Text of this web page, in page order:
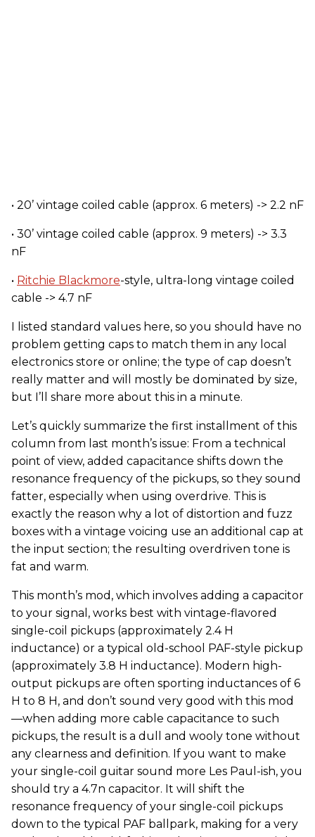
• 20’ vintage coiled cable (approx. 6 meters) -> 2.2 nF
• 30’ vintage coiled cable (approx. 9 meters) -> 3.3
nF
• Ritchie Blackmore-style, ultra-long vintage coiled
cable -> 4.7 nF
I listed standard values here, so you should have no
problem getting caps to match them in any local
electronics store or online; the type of cap doesn’t
really matter and will mostly be dominated by size,
but I’ll share more about this in a minute.
Let’s quickly summarize the first installment of this
column from last month’s issue: From a technical
point of view, added capacitance shifts down the
resonance frequency of the pickups, so they sound
fatter, especially when using overdrive. This is
exactly the reason why a lot of distortion and fuzz
boxes with a vintage voicing use an additional cap at
the input section; the resulting overdriven tone is
fat and warm.
This month’s mod, which involves adding a capacitor
to your signal, works best with vintage-flavored
single-coil pickups (approximately 2.4 H
inductance) or a typical old-school PAF-style pickup
(approximately 3.8 H inductance). Modern high-
output pickups are often sporting inductances of 6
H to 8 H, and don’t sound very good with this mod
—when adding more cable capacitance to such
pickups, the result is a dull and wooly tone without
any clearness and definition. If you want to make
your single-coil guitar sound more Les Paul-ish, you
should try a 4.7n capacitor. It will shift the
resonance frequency of your single-coil pickups
down to the typical PAF ballpark, making for a very